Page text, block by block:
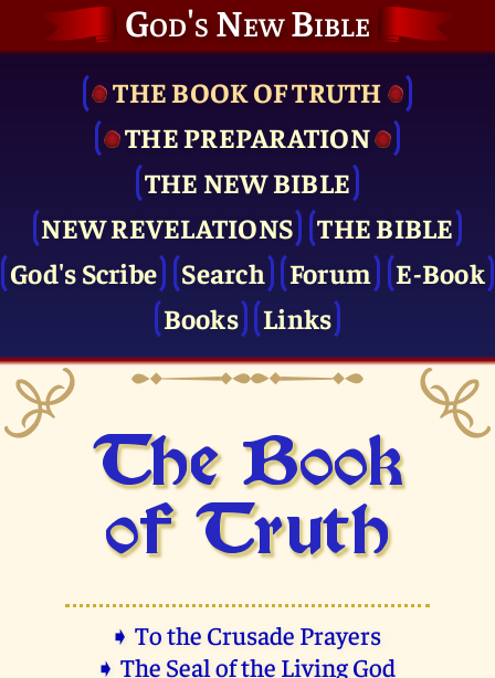
God's New Bible
THE BOOK OF TRUTH
THE PRE­PARATION
THE NEW BIBLE
NEW REVELATIONS
THE BIBLE
God's Scribe
Search Forum
E-Book
Books
Links
The Book
of Truth
➧ To the Crusade Prayers
➧ The Seal of the Living God